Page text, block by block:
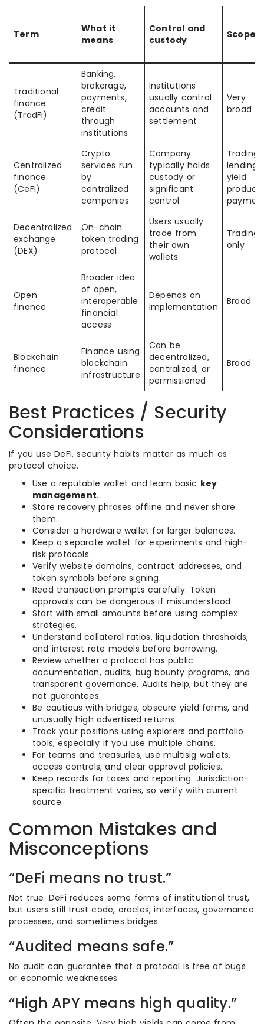
Term
What it
means
Control and
custody
Scope
Traditional
finance
(TradFi)
Banking,
brokerage,
payments,
credit
through
institutions
Institutions
usually control
accounts and
settlement
Very
broad
Centralized
finance
(CeFi)
Crypto
services run
by
centralized
companies
Company
typically holds
custody or
significant
control
Trading,
lending,
yield
Decentralized
exchange
(DEX)
On-chain
token trading
protocol
Users usually
trade from
their own
wallets
Trading
only
Open
finance
Broader idea
of open,
interoperable
financial
access
Depends on
implementation
Broad
Blockchain
finance
Finance using
blockchain
infrastructure
Can be
decentralized,
centralized, or
permissioned
Broad
Best Practices / Security
Considerations
If you use DeFi, security habits matter as much as
protocol choice.
Use a reputable wallet and learn basic key
management.
Store recovery phrases offline and never share
them.
Consider a hardware wallet for larger balances.
Keep a separate wallet for experiments and high-
risk protocols.
Verify website domains, contract addresses, and
token symbols before signing.
Read transaction prompts carefully. Token
approvals can be dangerous if misunderstood.
Start with small amounts before using complex
strategies.
Understand collateral ratios, liquidation thresholds,
and interest rate models before borrowing.
Review whether a protocol has public
documentation, audits, bug bounty programs, and
transparent governance. Audits help, but they are
not guarantees.
Be cautious with bridges, obscure yield farms, and
unusually high advertised returns.
Track your positions using explorers and portfolio
tools, especially if you use multiple chains.
For teams and treasuries, use multisig wallets,
access controls, and clear approval policies.
Keep records for taxes and reporting. Jurisdiction-
specific treatment varies, so verify with current
source.
Common Mistakes and
Misconceptions
“DeFi means no trust.”
Not true. DeFi reduces some forms of institutional trust,
but users still trust code, oracles, interfaces, governance
processes, and sometimes bridges.
“Audited means safe.”
No audit can guarantee that a protocol is free of bugs
or economic weaknesses.
“High APY means high quality.”